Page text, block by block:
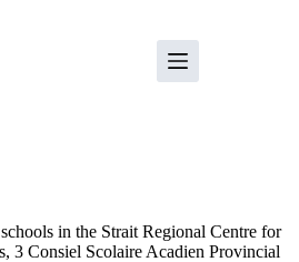
in the Strait Regional Centre for
3 Consiel Scolaire Acadien Provincial